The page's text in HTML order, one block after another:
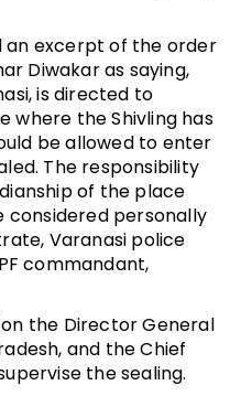
an excerpt of the order
Diwakar as saying,
is directed to
where the Shivling has
be allowed to enter
The responsibility
of the place
considered personally
Varanasi police
commandant,
the Director General
and the Chief
the sealing.